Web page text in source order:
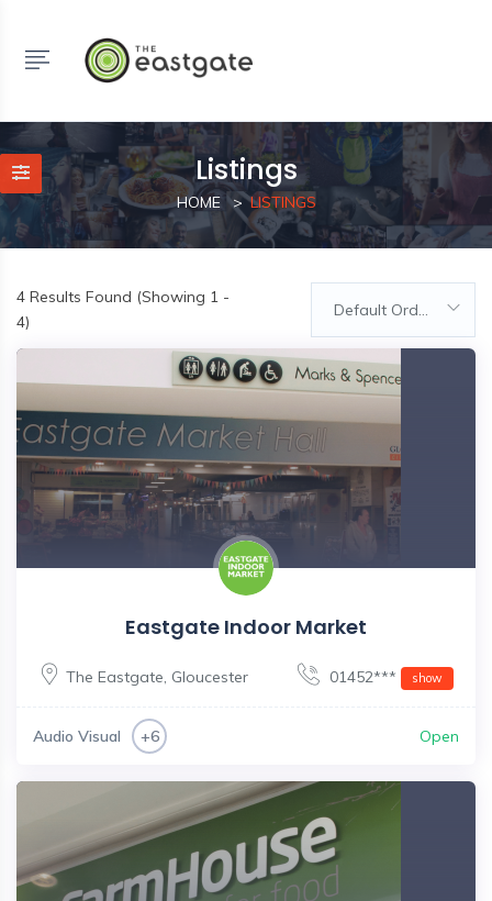
Listings
HOME LISTINGS
4 Results Found (Showing 1 -
4)
Default Order
Eastgate Indoor Market
The Eastgate, Gloucester 01452*** show
Audio Visual +6 Open